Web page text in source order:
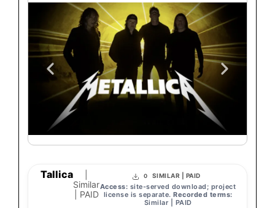
Tallica
Similar
| PAID
0 SIMILAR | PAID
Access: site-served download; project
license is separate. Recorded terms:
Similar | PAID